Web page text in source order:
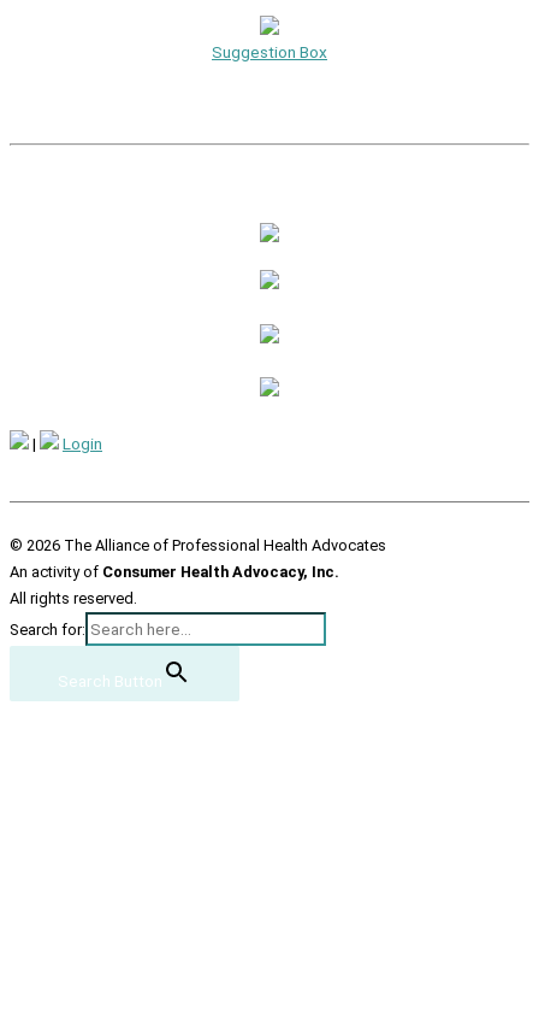
Suggestion Box
| Login
© 2026 The Alliance of Professional Health Advocates
An activity of Consumer Health Advocacy, Inc.
All rights reserved.
Search for:
Search Button